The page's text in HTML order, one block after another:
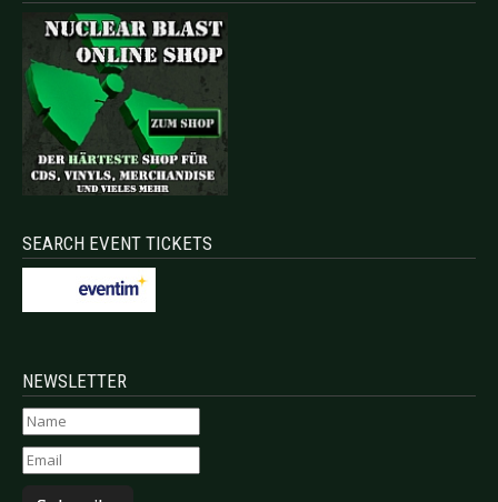
SEARCH EVENT TICKETS
NEWSLETTER